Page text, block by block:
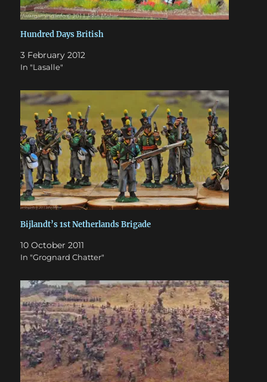
Hundred Days British
3 February 2012
In "Lasalle"
Bijlandt’s 1st Netherlands Brigade
10 October 2011
In "Grognard Chatter"